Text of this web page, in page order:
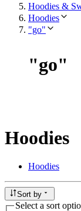
Hoodies &
Hoodies
"go"
"go"
Hoodies
Hoodies
Sort by
Select a sort